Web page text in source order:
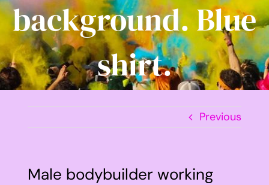
background. Blue
shirt.
Previous
Male bodybuilder working